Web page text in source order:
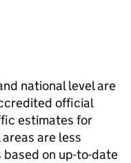
national level are
official
estimates for
are less
on up-to-date